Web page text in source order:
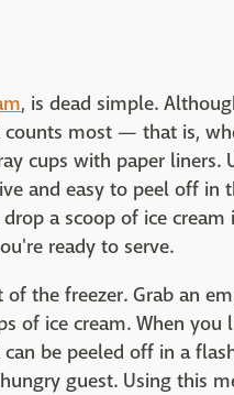
, is dead simple.
most — that is,
cups with paper liners.
and easy to peel off in
a scoop of ice cream
ready to serve.
the freezer. Grab an
of ice cream. When you
be peeled off in a
guest. Using this